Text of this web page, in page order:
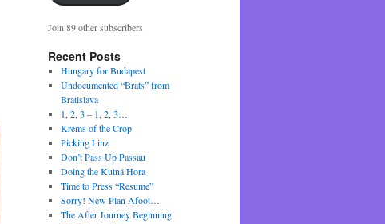
Join 89 other subscribers
Recent Posts
Hungary for Budapest
Undocumented “Brats” from
Bratislava
1, 2, 3 – 1, 2, 3….
Krems of the Crop
Picking Linz
Don’t Pass Up Passau
Doing the Kutná Hora
Time to Press “Resume”
Sorry! New Plan Afoot….
The After Journey Beginning